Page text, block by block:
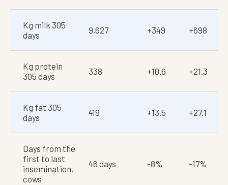
Kg milk 305
days
9,627 +349 +698
Kg protein
305 days
338 +10.6 +21.3
Kg fat 305
days
419 +13.5 +27.1
Days from the
first to last
insemination,
cows
46 days -8% -17%